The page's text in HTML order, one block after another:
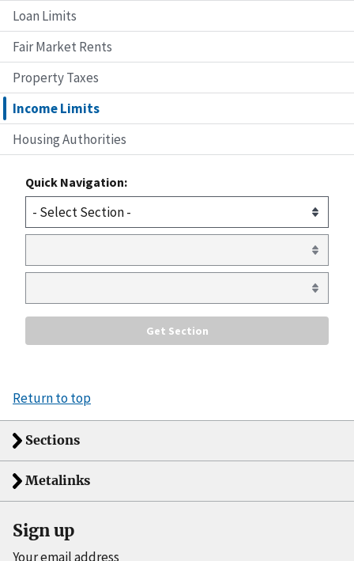
Loan Limits
Fair Market Rents
Property Taxes
Income Limits
Housing Authorities
Quick Navigation:
Return to top
Sections
Metalinks
Sign up
Your email address